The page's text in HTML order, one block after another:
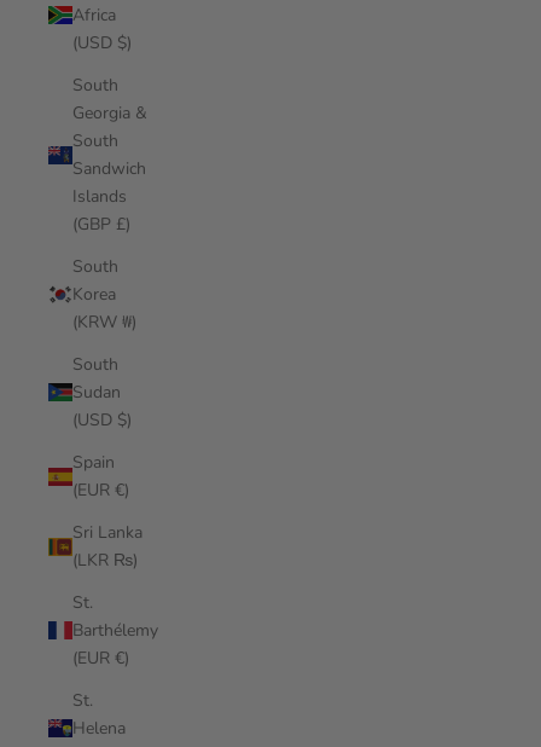
Africa
(USD $)
South
Georgia &
South
Sandwich
Islands
(GBP £)
South
Korea
(KRW ₩)
South
Sudan
(USD $)
Spain
(EUR €)
Sri Lanka
(LKR ₨)
St.
Barthélemy
(EUR €)
St.
Helena